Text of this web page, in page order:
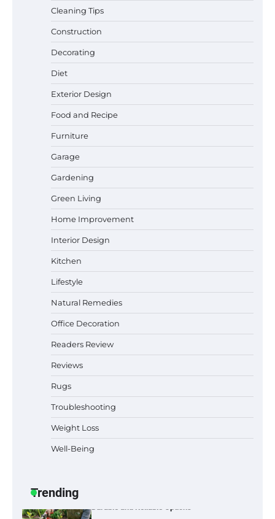
Cleaning Tips
Construction
Decorating
Diet
Exterior Design
Food and Recipe
Furniture
Garage
Gardening
Green Living
Home Improvement
Interior Design
Kitchen
Lifestyle
Natural Remedies
Office Decoration
Readers Review
Reviews
Rugs
Troubleshooting
Weight Loss
Well-Being
Trending
Best Garden Shears in 2026: How to Find
Durable and Reliable Options
Best Affordable Pasta Makers That
How a Contour Pillow Can Improve Your
Sleep Posture and Neck Support
Best Indoor Potting Blend Tips for Plant
Lovers in Austin, TX
Six benefits of thermal spray coatings